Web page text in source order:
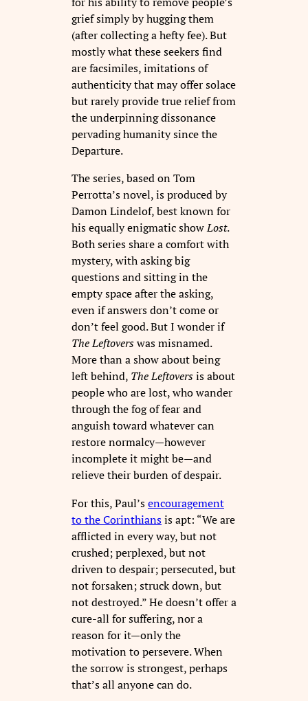
grief simply by hugging them
(after collecting a hefty fee). But
mostly what these seekers find
are facsimiles, imitations of
authenticity that may offer solace
but rarely provide true relief from
the underpinning dissonance
pervading humanity since the
Departure.
The series, based on Tom
Perrotta’s novel, is produced by
Damon Lindelof, best known for
his equally enigmatic showLost.
Both series share a comfort with
mystery, with asking big
questions and sitting in the
empty space after the asking,
even if answers don’t come or
don’t feel good. But I wonder if
The Leftoverswas misnamed.
More than a show about being
left behind, The Leftoversis about
people who are lost, who wander
through the fog of fear and
anguish toward whatever can
restore normalcy—however
incomplete it might be—and
relieve their burden of despair.
For this, Paul’sencouragement
to the Corinthiansis apt: “We are
afflicted in every way, but not
crushed; perplexed, but not
driven to despair; persecuted, but
not forsaken; struck down, but
not destroyed.” He doesn’t offer a
cure-all for suffering, nor a
reason for it—only the
motivation to persevere. When
the sorrow is strongest, perhaps
that’s all anyone can do.